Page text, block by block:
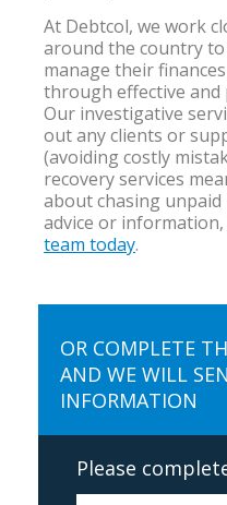
At Debtcol, we work
around the country
manage their
through effective and
Our investigative
out any clients or
(avoiding costly
recovery services
about chasing unpaid
advice or information,
team today.
OR COMPLETE
AND WE WILL
INFORMATION
Please